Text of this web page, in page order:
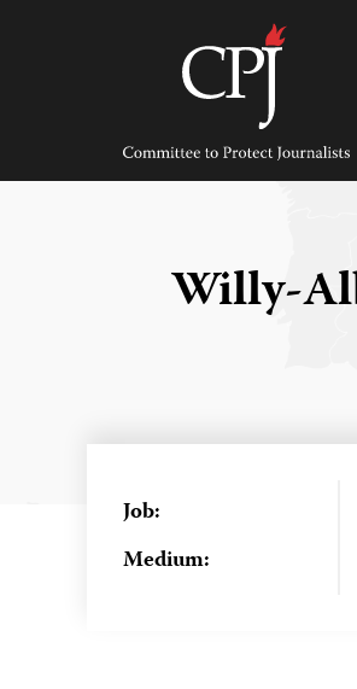
Committee
Protect
Journalists
Willy-
Job:
Medium: